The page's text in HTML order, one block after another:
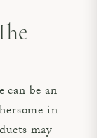
can be an
in
may